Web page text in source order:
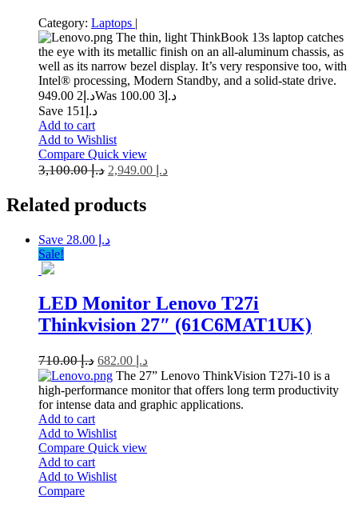
Category: Laptops |
The thin, light ThinkBook 13s laptop catches
the eye with its metallic finish on an all-aluminum chassis, as
well as its narrow bezel display. It’s very responsive too, with
Intel® processing, Modern Standby, and a solid-state drive.
د.إ 2 949.00 Was د.إ 3 100.00
Save د.إ151
Add to cart
Add to Wishlist
Compare Quick view
د.إ3,100.00 د.إ
Related products
Save د.إ 28.00
Sale!
LED Monitor Lenovo T27i
Thinkvision 27″ (61C6MAT1UK)
د.إ710.00 د.إ
The 27” Lenovo ThinkVision T27i-10 is a
high-performance monitor that offers long term productivity
for intense data and graphic applications.
Add to cart
Add to Wishlist
Compare Quick view
Add to cart
Add to Wishlist
Compare